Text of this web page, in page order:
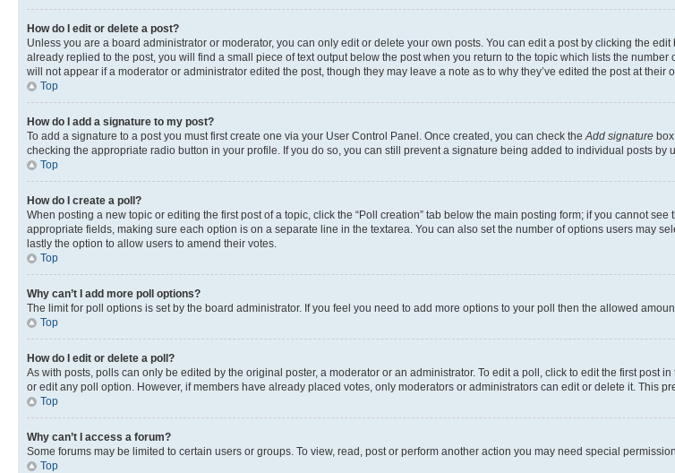
How do I edit or delete a post?
Unless you are a board administrator or moderator, you can only edit or delete your own posts. You can edit a post by clicking the
already replied to the post, you will find a small piece of text output below the post when you return to the topic which lists the
will not appear if a moderator or administrator edited the post, though they may leave a note as to why they’ve edited the post at
Top
How do I add a signature to my post?
To add a signature to a post you must first create one via your User Control Panel. Once created, you can check the Add signature
checking the appropriate radio button in your profile. If you do so, you can still prevent a signature being added to individual posts by
Top
How do I create a poll?
When posting a new topic or editing the first post of a topic, click the “Poll creation” tab below the main posting form; if you cannot
appropriate fields, making sure each option is on a separate line in the textarea. You can also set the number of options users may
lastly the option to allow users to amend their votes.
Top
Why can’t I add more poll options?
The limit for poll options is set by the board administrator. If you feel you need to add more options to your poll then the allowed
Top
How do I edit or delete a poll?
As with posts, polls can only be edited by the original poster, a moderator or an administrator. To edit a poll, click to edit the first post
or edit any poll option. However, if members have already placed votes, only moderators or administrators can edit or delete it. This
Top
Why can’t I access a forum?
Some forums may be limited to certain users or groups. To view, read, post or perform another action you may need special
Top